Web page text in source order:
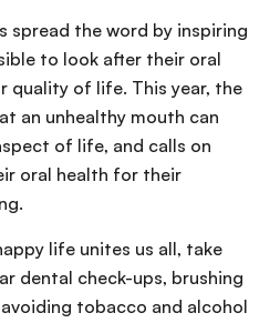
spread the word by inspiring
to look after their oral
quality of life. This year, the
an unhealthy mouth can
of life, and calls on
oral health for their
life unites us all, take
dental check-ups, brushing
tobacco and alcohol